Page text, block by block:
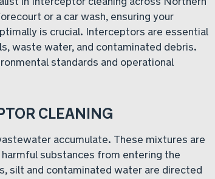
or a car wash, ensuring your
is crucial. Interceptors are essential
waste water, and contaminated debris.
standards and operational
CLEANING
accumulate. These mixtures are
substances from entering the
silt and contaminated water are directed